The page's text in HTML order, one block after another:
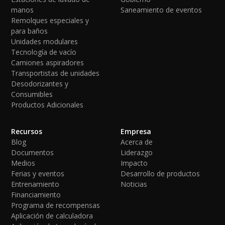
manos
Remolques especiales y
para baños
Unidades modulares
Tecnología de vacío
Camiones aspiradores
Transportistas de unidades
Desodorizantes y
Consumibles
Productos Adicionales
Saneamiento de eventos
Recursos
Blog
Documentos
Medios
Ferias y eventos
Entrenamiento
Financiamiento
Programa de recompensas
Aplicación de calculadora
Empresa
Acerca de
Liderazgo
Impacto
Desarrollo de productos
Noticias